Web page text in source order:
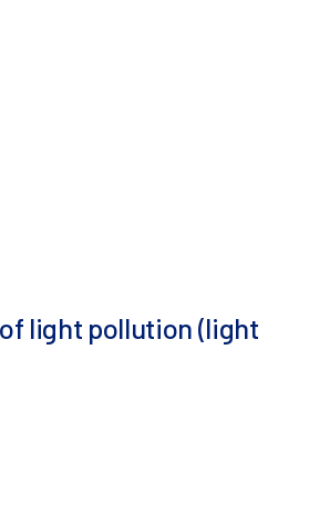
light pollution (light